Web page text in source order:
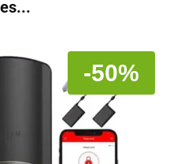
-50%